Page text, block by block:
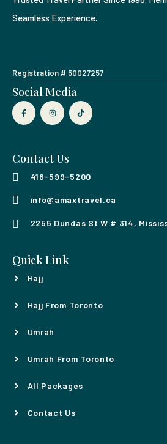
Seamless Experience.
Registration # 50027257
Social Media
Contact Us
416-599-5200
info@amaxtravel.ca
2255 Dundas St W # 314,
Quick Link
Hajj
Hajj From Toronto
Umrah
Umrah From Toronto
All Packages
Contact Us